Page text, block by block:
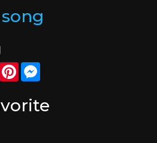
EmailPinterest